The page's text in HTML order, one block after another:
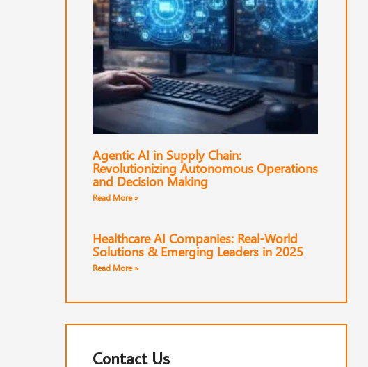
Agentic AI in Supply Chain:
Revolutionizing Autonomous Operations
and Decision Making
Read More »
Healthcare AI Companies: Real-World
Solutions & Emerging Leaders in 2025
Read More »
Contact Us